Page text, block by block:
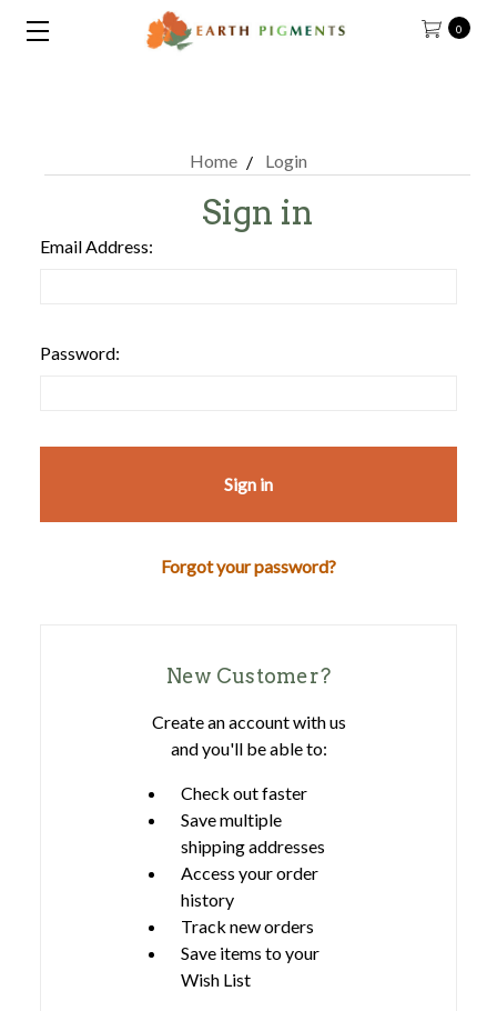
0
Home Login
Sign in
Email Address:
Password:
Forgot your password?
New Customer?
Create an account with us
and you'll be able to:
Check out faster
Save multiple
shipping addresses
Access your order
history
Track new orders
Save items to your
Wish List